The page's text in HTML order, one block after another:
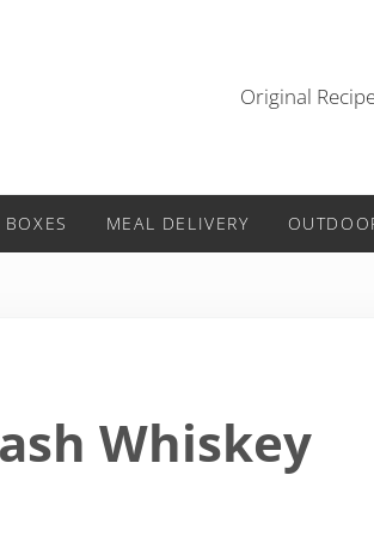
Original
MEAL DELIVERY
Whiskey